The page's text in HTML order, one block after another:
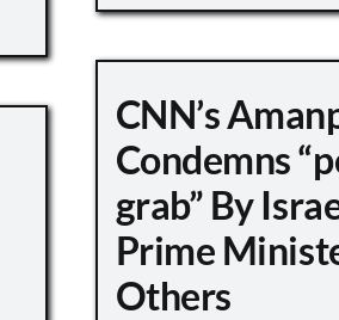
CNN’s
Condemns
grab” By
Prime
Others